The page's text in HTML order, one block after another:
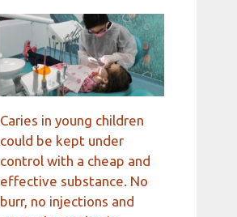
Caries in young children
could be kept under
control with a cheap and
effective substance. No
burr, no injections and